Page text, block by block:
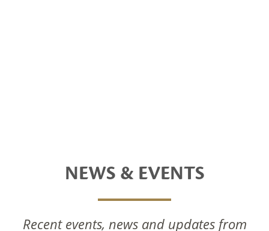
NEWS & EVENTS
Recent events, news and updates from
National Foods Notice Of Annual General